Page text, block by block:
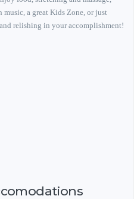
a great Kids Zone, or just
relishing in your accomplishment!